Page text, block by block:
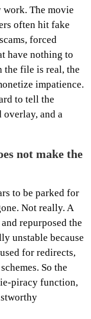
work. The movie
often hit fake
forced
have nothing to
the file is real, the
impatience.
to tell the
overlay, and a
not make the
to be parked for
Not really. A
repurposed the
unstable because
for redirects,
So the
piracy function,